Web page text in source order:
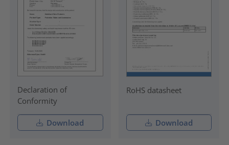
Declaration of
Conformity
Download
RoHS datasheet
Download